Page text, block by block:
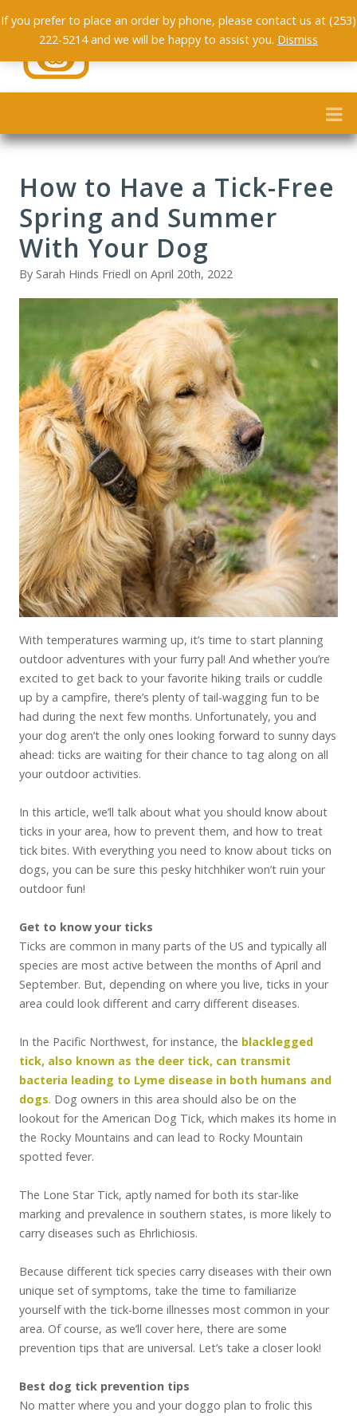
How to Have a Tick-Free
Spring and Summer
With Your Dog
By Sarah Hinds Friedl on April 20th, 2022
With temperatures warming up, it’s time to start planning
outdoor adventures with your furry pal! And whether you’re
excited to get back to your favorite hiking trails or cuddle
up by a campfire, there’s plenty of tail-wagging fun to be
had during the next few months. Unfortunately, you and
your dog aren’t the only ones looking forward to sunny days
ahead: ticks are waiting for their chance to tag along on all
your outdoor activities.
In this article, we’ll talk about what you should know about
ticks in your area, how to prevent them, and how to treat
tick bites. With everything you need to know about ticks on
dogs, you can be sure this pesky hitchhiker won’t ruin your
outdoor fun!
Get to know your ticks
Ticks are common in many parts of the US and typically all
species are most active between the months of April and
September. But, depending on where you live, ticks in your
area could look different and carry different diseases.
In the Pacific Northwest, for instance, the blacklegged
tick, also known as the deer tick, can transmit
bacteria leading to Lyme disease in both humans and
dogs. Dog owners in this area should also be on the
lookout for the American Dog Tick, which makes its home in
the Rocky Mountains and can lead to Rocky Mountain
spotted fever.
The Lone Star Tick, aptly named for both its star-like
marking and prevalence in southern states, is more likely to
carry diseases such as Ehrlichiosis.
Because different tick species carry diseases with their own
unique set of symptoms, take the time to familiarize
yourself with the tick-borne illnesses most common in your
area. Of course, as we’ll cover here, there are some
prevention tips that are universal. Let’s take a closer look!
Best dog tick prevention tips
No matter where you and your doggo plan to frolic this
If you prefer to place an order by phone, please contact us at (253)
222-5214 and we will be happy to assist you. Dismiss